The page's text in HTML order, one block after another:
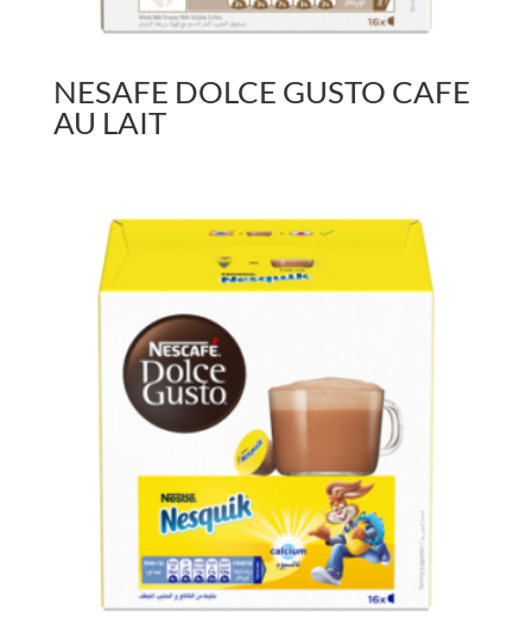
NESAFE DOLCE GUSTO CAFE
AU LAIT